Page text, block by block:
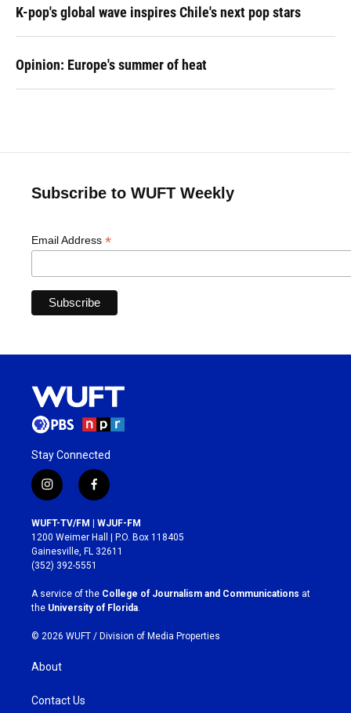
K-pop's global wave inspires Chile's next pop stars
Opinion: Europe's summer of heat
Subscribe to WUFT Weekly
Email Address *
Stay Connected
i
n
s
t
a
g
r
a
m
f
a
c
e
b
o
k
WUFT-TV/FM | WJUF-FM
1200 Weimer Hall | P.O. Box 118405
Gainesville, FL 32611
(352) 392-5551
A service of the College of Journalism and Communications at
the University of Florida
© 2026 WUFT / Division of Media Properties
About
Contact Us